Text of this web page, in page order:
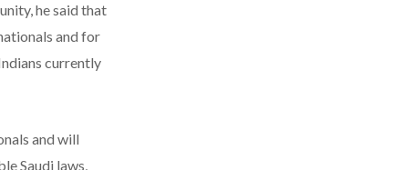
he said that
and for
currently
and will
Saudi laws,